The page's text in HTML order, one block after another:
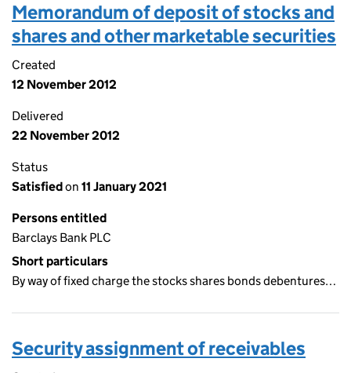
Memorandum of deposit of stocks and
shares and other marketable securities
Created
12 November 2012
Delivered
22 November 2012
Status
Satisfiedon 11 January 2021
Persons entitled
Barclays Bank PLC
Short particulars
By way of fixed charge the stocks shares bonds debentures…
Security assignment of receivables